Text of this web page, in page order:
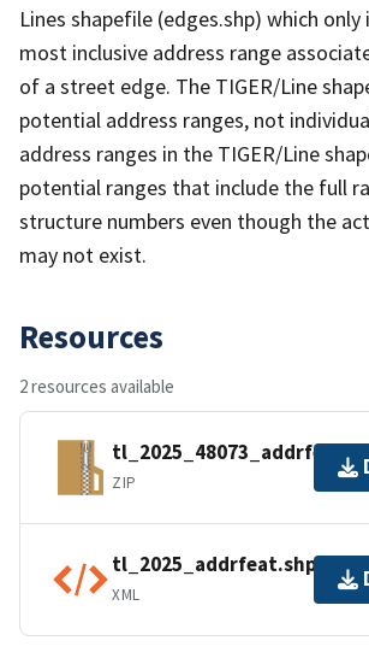
Lines shapefile (edges.shp) which
most inclusive address range
of a street edge. The TIGER/Line
potential address ranges, not
address ranges in the TIGER/Line
potential ranges that include the full
structure numbers even though the
may not exist.
Resources
2 resources available
ZIP
XML